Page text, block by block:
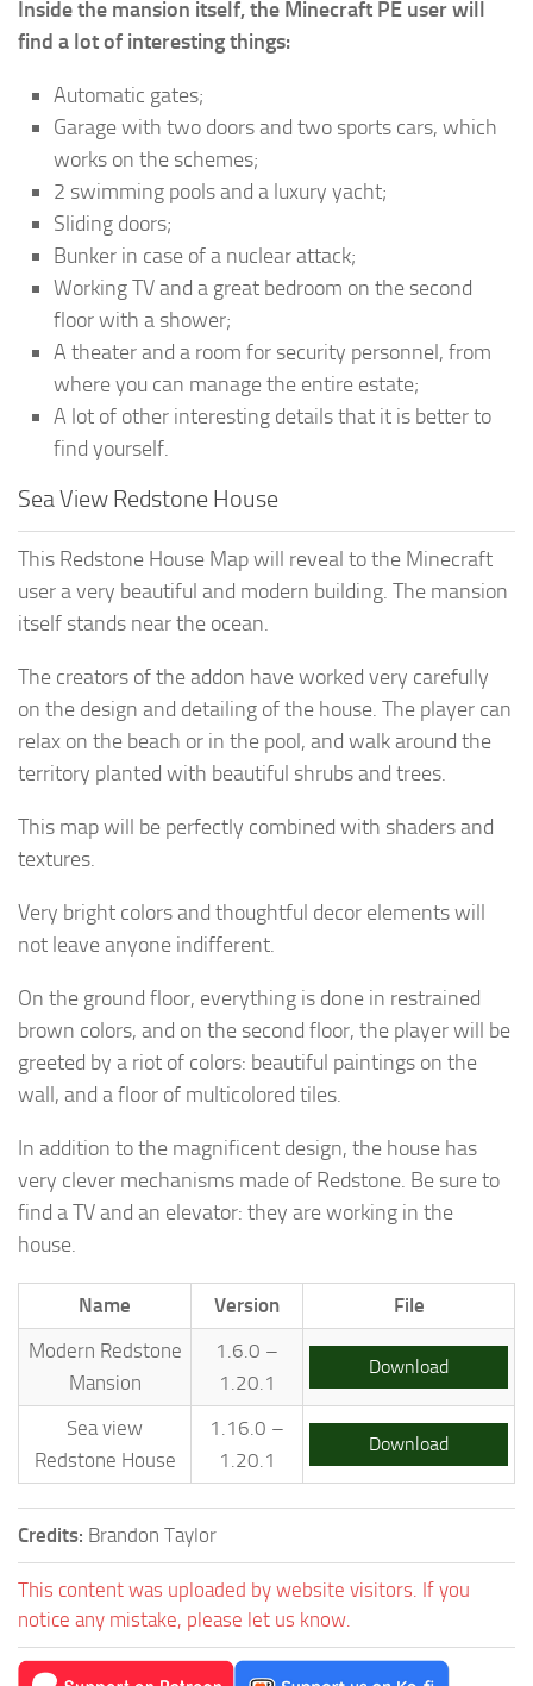
Inside the mansion itself, the Minecraft PE user will
find a lot of interesting things:
Automatic gates;
Garage with two doors and two sports cars, which
works on the schemes;
2 swimming pools and a luxury yacht;
Sliding doors;
Bunker in case of a nuclear attack;
Working TV and a great bedroom on the second
floor with a shower;
A theater and a room for security personnel, from
where you can manage the entire estate;
A lot of other interesting details that it is better to
find yourself.
Sea View Redstone House
This Redstone House Map will reveal to the Minecraft
user a very beautiful and modern building. The mansion
itself stands near the ocean.
The creators of the addon have worked very carefully
on the design and detailing of the house. The player can
relax on the beach or in the pool, and walk around the
territory planted with beautiful shrubs and trees.
This map will be perfectly combined with shaders and
textures.
Very bright colors and thoughtful decor elements will
not leave anyone indifferent.
On the ground floor, everything is done in restrained
brown colors, and on the second floor, the player will be
greeted by a riot of colors: beautiful paintings on the
wall, and a floor of multicolored tiles.
In addition to the magnificent design, the house has
very clever mechanisms made of Redstone. Be sure to
find a TV and an elevator: they are working in the
house.
Name Version
File
Modern Redstone
Mansion
1.6.0 –
1.20.1
Download
Sea view
Redstone House
1.16.0 –
1.20.1
Download
Credits: Brandon Taylor
This content was uploaded by website visitors. If you
notice any mistake, please let us know.